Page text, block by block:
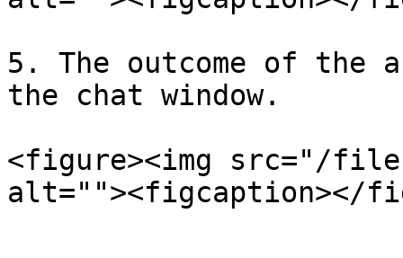
5. The outcome of the
the chat window.
<figure><img src="/files/